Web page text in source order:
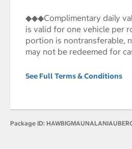
◆◆◆Complimentary daily
is valid for one vehicle per
portion is nontransferable,
may not be redeemed for
See Full Terms & Conditions
Package ID: